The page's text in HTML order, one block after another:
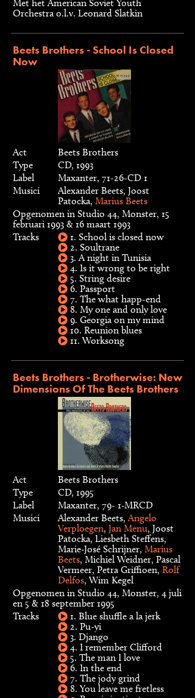
Met het American Soviet Youth
Orchestra o.l.v. Leonard Slatkin
Beets Brothers - School Is Closed
Now
Act
Beets Brothers
Type
CD, 1993
Label
Maxanter, 71-26-CD 1
Musici
Alexander Beets, Joost
Patocka, Marius Beets
Opgenomen in Studio 44, Monster, 15
februari 1993 & 16 maart 1993
Tracks
1. School is closed now
2. Soultrane
3. A night in Tunisia
4. Is it wrong to be right
5. String desire
6. Passport
7. The what happ-end
8. My one and only love
9. Georgia on my mind
10. Reunion blues
11. Worksong
Beets Brothers - Brotherwise: New
Dimensions Of The Beets Brothers
Act
Beets Brothers
Type
CD, 1995
Label
Maxanter, 79- 1-MRCD
Musici
Alexander Beets,Angelo
Verploegen, Jan Menu, Joost
Patocka, Liesbeth Steffens,
Marie-José Schrijner, Marius
Beets, Michiel Weidner, Pascal
Vermeer, Petra Griffioen, Rolf
Delfos, Wim Kegel
Opgenomen in Studio 44, Monster, 4 juli
en 5 & 18 september 1995
Tracks
1. Blue shuffle a la jerk
2. Pu-yi
3. Django
4. I remember Clifford
5. The man I love
6. In the end
7. The jody grind
8. You leave me fretless